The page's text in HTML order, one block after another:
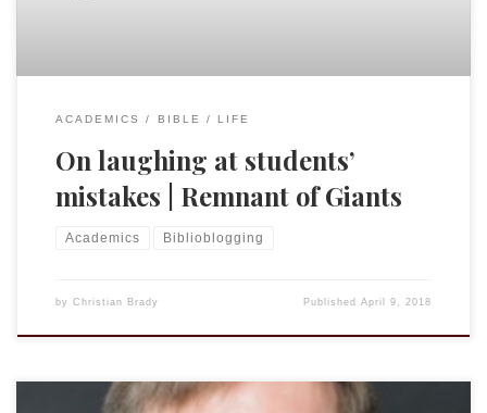
ACADEMICS BIBLE LIFE
On laughing at students’
mistakes | Remnant of Giants
Academics Biblioblogging
by Christian Brady PublishedApril 9, 2018